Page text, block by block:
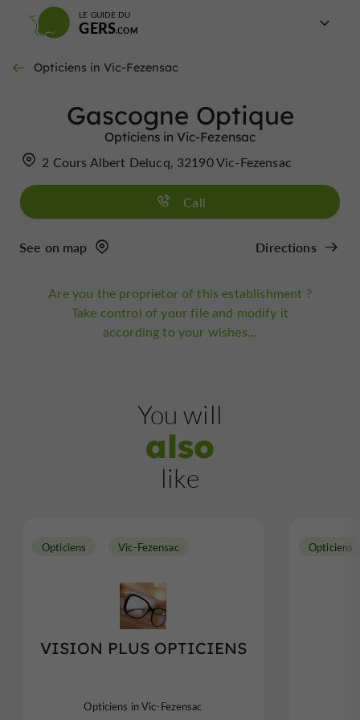
LE GUIDE DU
GERS
Opticiens in Vic-Fezensac
Gascogne Optique
Opticiens in Vic-Fezensac
2 Cours Albert Delucq, 32190 Vic-Fezensac
Call
See on map Directions
Are you the proprietor of this establishment ?
Take control of your file and modify it
according to your wishes...
You will
also
like
VISION PLUS OPTICIENS
Opticiens Vic-Fezensac
Opticiens in Vic-Fezensac
Opticiens